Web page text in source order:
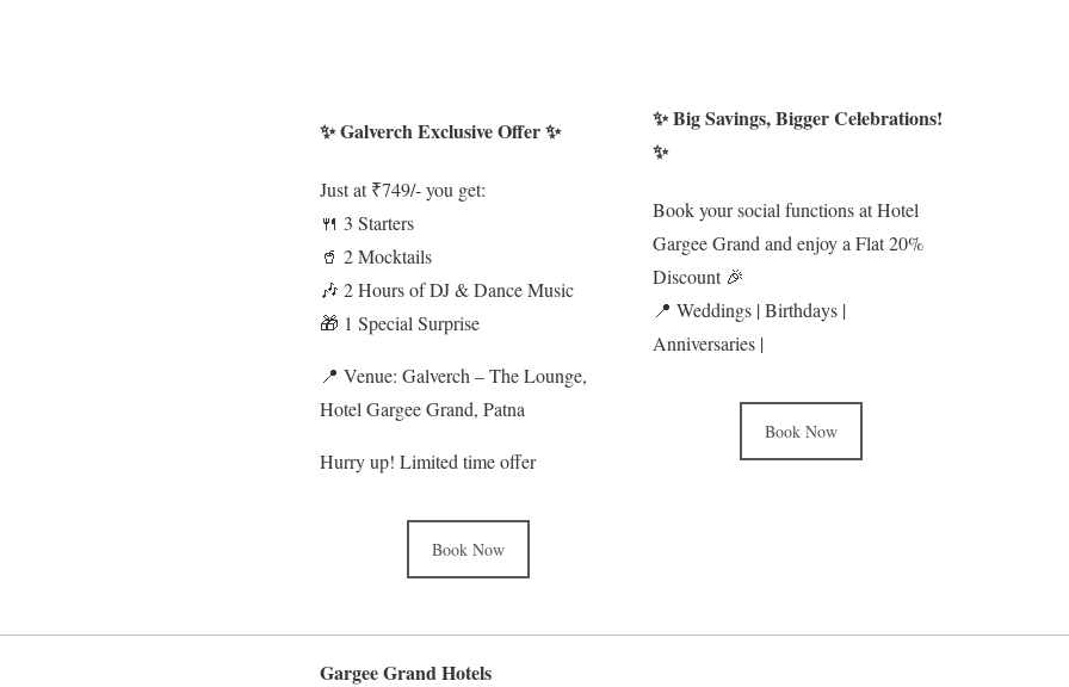
✨ Galverch Exclusive Offer ✨
Just at ₹749/- you get:
🍴 3 Starters
🥤 2 Mocktails
🎶 2 Hours of DJ & Dance Music
🎁 1 Special Surprise
📍 Venue: Galverch – The Lounge,
Hotel Gargee Grand, Patna
Hurry up! Limited time offer
Book Now
✨ Big Savings, Bigger Celebrations!
✨
Book your social functions at Hotel
Gargee Grand and enjoy a Flat 20%
Discount 🎉
📍 Weddings | Birthdays |
Anniversaries |
Book Now
Gargee Grand Hotels